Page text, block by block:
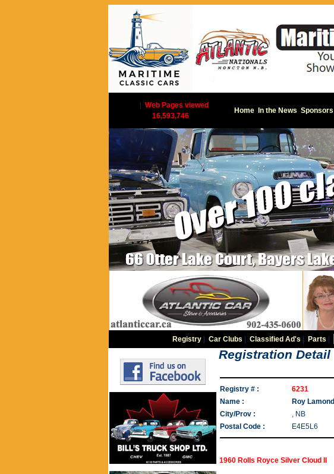
Web Pages viewed
16,593,746
Home In the News Sponsors
Registry| Car Clubs Classified Ad's Parts
Registration Detail
Registry # :
6231
Name :
Roy Lamond
City/Prov :
, NB
Postal Code :
E4E5L6
1960 Rolls Royce Silver Cloud II